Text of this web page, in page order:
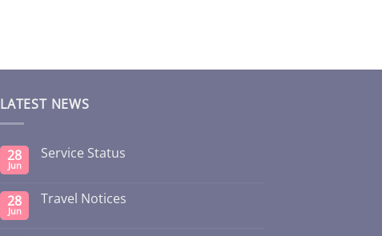
LATEST NEWS
28
Jun
Service Status
28
Jun
Travel Notices